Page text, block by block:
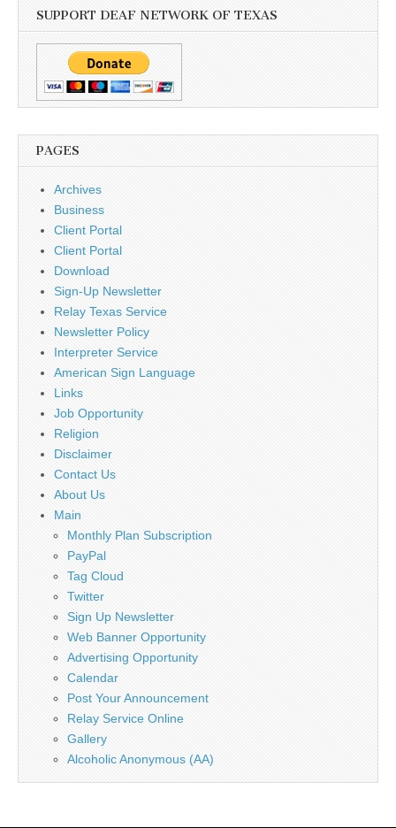
SUPPORT DEAF NETWORK OF TEXAS
PAGES
Archives
Business
Client Portal
Client Portal
Download
Sign-Up Newsletter
Relay Texas Service
Newsletter Policy
Interpreter Service
American Sign Language
Links
Job Opportunity
Religion
Disclaimer
Contact Us
About Us
Main
Monthly Plan Subscription
PayPal
Tag Cloud
Twitter
Sign Up Newsletter
Web Banner Opportunity
Advertising Opportunity
Calendar
Post Your Announcement
Relay Service Online
Gallery
Alcoholic Anonymous (AA)